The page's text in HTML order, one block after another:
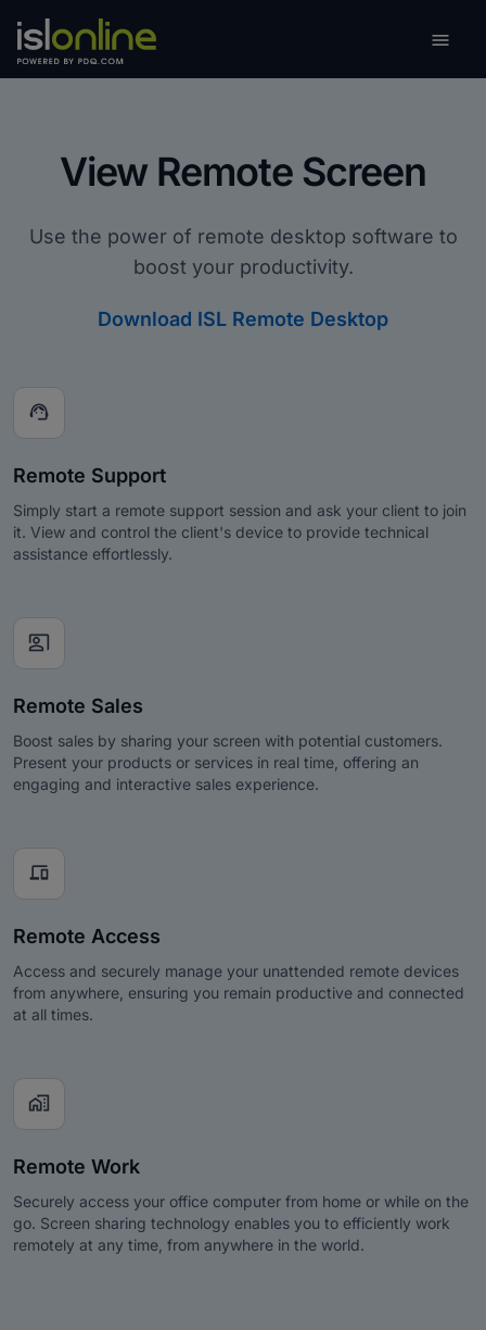

View Remote Screen
Use the power of remote desktop software to
boost your productivity.
Download ISL Remote Desktop
support_agent
Remote Support
Simply start a remote support session and ask your client to join
it. View and control the client's device to provide technical
assistance effortlessly.
co_present
Remote Sales
Boost sales by sharing your screen with potential customers.
Present your products or services in real time, offering an
engaging and interactive sales experience.
devices
Remote Access
Access and securely manage your unattended remote devices
from anywhere, ensuring you remain productive and connected
at all times.
home_work
Remote Work
Securely access your office computer from home or while on the
go. Screen sharing technology enables you to efficiently work
remotely at any time, from anywhere in the world.